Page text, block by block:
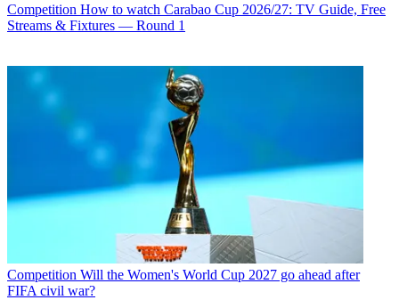
Competition How to watch Carabao Cup 2026/27: TV Guide, Free
Streams & Fixtures — Round 1
Competition Will the Women's World Cup 2027 go ahead after
FIFA civil war?